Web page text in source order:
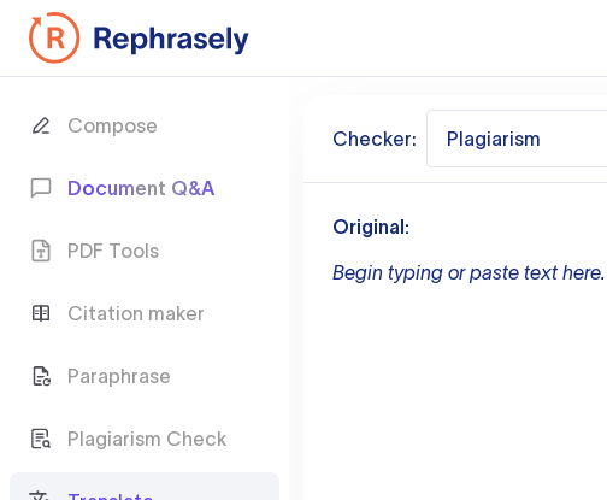
Compose
Document Q&A
PDF Tools
Citation maker
Paraphrase
Plagiarism Check
Checker: Plagiarism
Original:
Begin typing or paste text here.